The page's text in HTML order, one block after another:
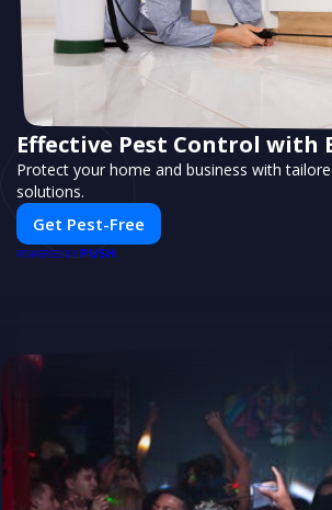
Effective Pest Control with
Protect your home and business with
solutions.
Get Pest-Free
POWERED BY PUSH